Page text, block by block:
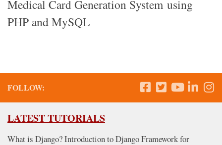
Medical Card Generation System using
PHP and MySQL
FOLLOW:
LATEST TUTORIALS
What is Django? Introduction to Django Framework for